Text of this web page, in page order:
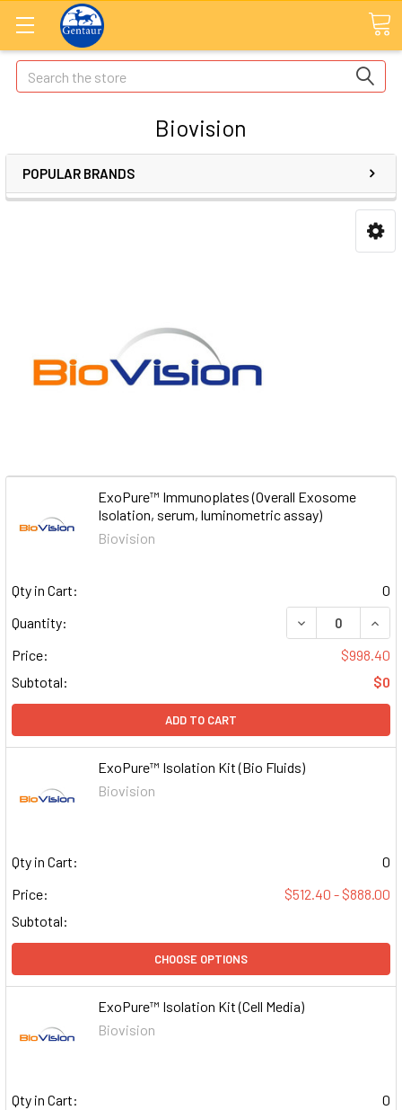
Search
Biovision
POPULAR BRANDS
ExoPure™ Immunoplates (Overall Exosome
Isolation, serum, luminometric assay)
Biovision
Qty in Cart:
0
Quantity:
DECREASE
Price:
$998.40
Subtotal:
$0
ADD TO CART
ExoPure™ Isolation Kit (Bio Fluids)
Biovision
Qty in Cart:
0
Price:
$512.40 - $888.00
Subtotal:
CHOOSE OPTIONS
ExoPure™ Isolation Kit (Cell Media)
Biovision
Qty in Cart:
0